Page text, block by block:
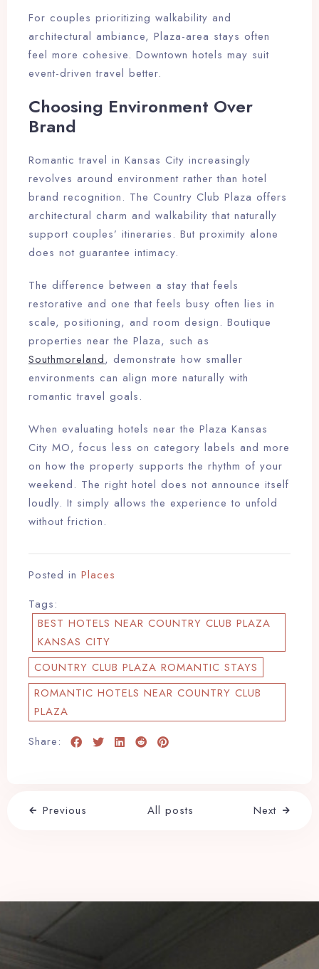
For couples prioritizing walkability and
architectural ambiance, Plaza-area stays often
feel more cohesive. Downtown hotels may suit
event-driven travel better.
Choosing Environment Over
Brand
Romantic travel in Kansas City increasingly
revolves around environment rather than hotel
brand recognition. The Country Club Plaza offers
architectural charm and walkability that naturally
support couples’ itineraries. But proximity alone
does not guarantee intimacy.
The difference between a stay that feels
restorative and one that feels busy often lies in
scale, positioning, and room design. Boutique
properties near the Plaza, such as
Southmoreland, demonstrate how smaller
environments can align more naturally with
romantic travel goals.
When evaluating hotels near the Plaza Kansas
City MO, focus less on category labels and more
on how the property supports the rhythm of your
weekend. The right hotel does not announce itself
loudly. It simply allows the experience to unfold
without friction.
Posted in Places
Tags:
BEST HOTELS NEAR COUNTRY CLUB PLAZA
KANSAS CITY
COUNTRY CLUB PLAZA ROMANTIC STAYS
ROMANTIC HOTELS NEAR COUNTRY CLUB
PLAZA
Share:
Previous All posts Next